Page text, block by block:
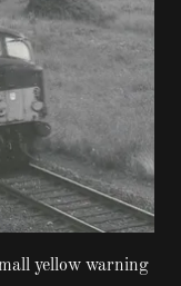
yellow warning